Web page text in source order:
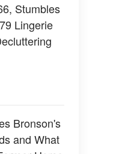
Stumbles
Lingerie
Bronson's
and What